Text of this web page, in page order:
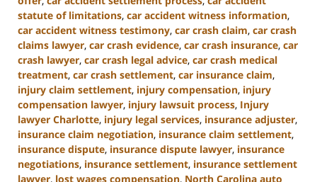
statute of limitations, car accident witness information,
car accident witness testimony, car crash claim, car crash
claims lawyer, car crash evidence, car crash insurance, car
crash lawyer, car crash legal advice, car crash medical
treatment, car crash settlement, car insurance claim,
injury claim settlement, injury compensation, injury
compensation lawyer, injury lawsuit process, Injury
lawyer Charlotte, injury legal services, insurance adjuster,
insurance claim negotiation, insurance claim settlement,
insurance dispute, insurance dispute lawyer, insurance
negotiations, insurance settlement, insurance settlement
lawyer, lost wages compensation, North Carolina auto